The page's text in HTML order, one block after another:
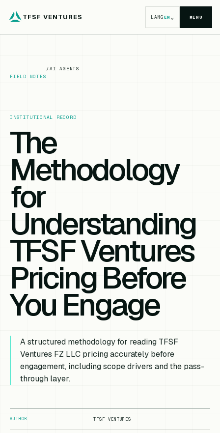
TFSF VENTURES LANGEN⌄ MENU
FIELD NOTES
/AI AGENTS
INSTITUTIONAL RECORD
The
Methodology
for
Understanding
TFSF Ventures
Pricing Before
You Engage
A structured methodology for reading TFSF
Ventures FZ LLC pricing accurately before
engagement, including scope drivers and the pass-
through layer.
AUTHOR TFSF VENTURES